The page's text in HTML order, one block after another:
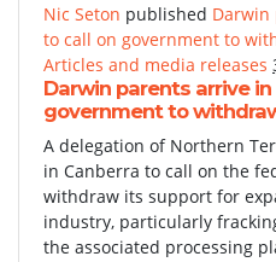
Nic Seton published Darwin
to call on government to
Articles and media releases
Darwin parents arrive
government to
A delegation of Northern
in Canberra to call on the
withdraw its support for
industry, particularly
the associated processing